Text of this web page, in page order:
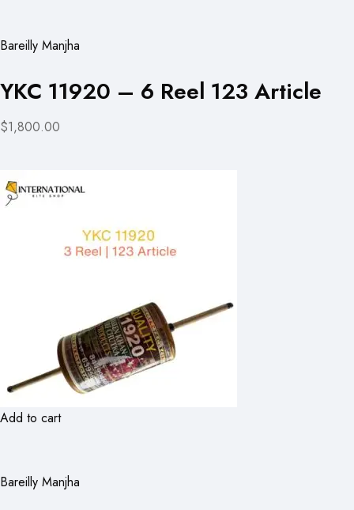
Bareilly Manjha
YKC 11920 – 6 Reel 123 Article
$1,800.00
Add to cart
Bareilly Manjha